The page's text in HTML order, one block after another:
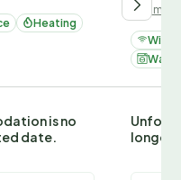
Heating
is no
date.
Denmark
Wi-Fi
longer